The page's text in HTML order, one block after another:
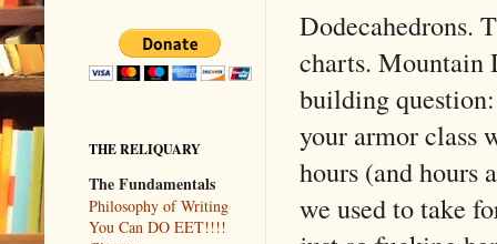
Dodecahedrons.
charts. Mountain
building
your armor class
hours (and hours
we used to take
THE RELIQUARY
The Fundamentals
Philosophy of Writing
You Can DO EET!!!!